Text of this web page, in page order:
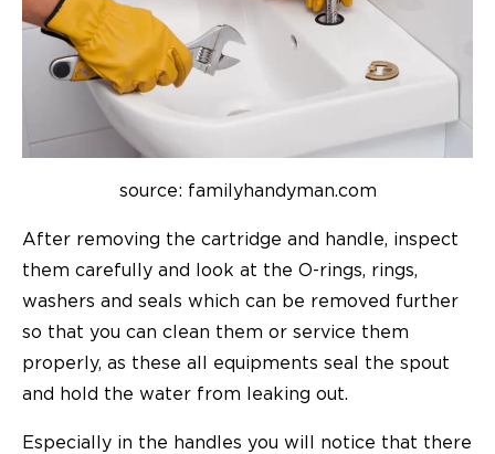
source: familyhandyman.com
After removing the cartridge and handle, inspect
them carefully and look at the O-rings, rings,
washers and seals which can be removed further
so that you can clean them or service them
properly, as these all equipments seal the spout
and hold the water from leaking out.
Especially in the handles you will notice that there